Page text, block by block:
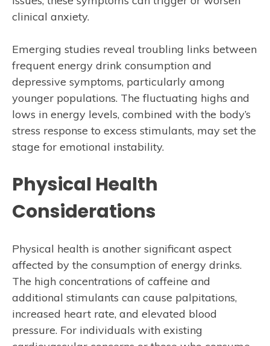
clinical anxiety.
Emerging studies reveal troubling links between
frequent energy drink consumption and
depressive symptoms, particularly among
younger populations. The fluctuating highs and
lows in energy levels, combined with the body’s
stress response to excess stimulants, may set the
stage for emotional instability.
Physical Health
Considerations
Physical health is another significant aspect
affected by the consumption of energy drinks.
The high concentrations of caffeine and
additional stimulants can cause palpitations,
increased heart rate, and elevated blood
pressure. For individuals with existing